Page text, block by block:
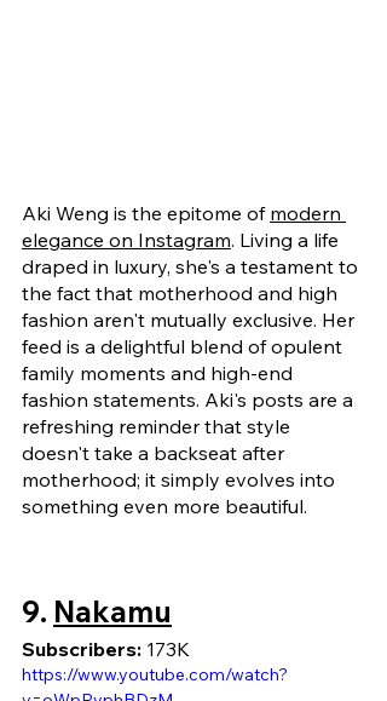
Aki Weng is the epitome of modern
elegance on Instagram. Living a life
draped in luxury, she's a testament to
the fact that motherhood and high
fashion aren't mutually exclusive. Her
feed is a delightful blend of opulent
family moments and high-end
fashion statements. Aki's posts are a
refreshing reminder that style
doesn't take a backseat after
motherhood; it simply evolves into
something even more beautiful.
9. Nakamu
Subscribers: 173K
https://www.youtube.com/watch?